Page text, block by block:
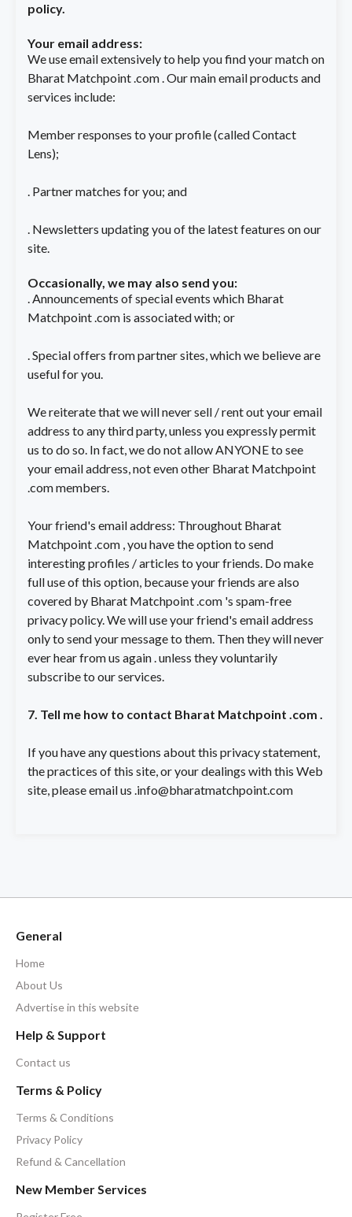
policy.
Your email address:
We use email extensively to help you find your match on
Bharat Matchpoint .com . Our main email products and
services include:
Member responses to your profile (called Contact
Lens);
. Partner matches for you; and
. Newsletters updating you of the latest features on our
site.
Occasionally, we may also send you:
. Announcements of special events which Bharat
Matchpoint .com is associated with; or
. Special offers from partner sites, which we believe are
useful for you.
We reiterate that we will never sell / rent out your email
address to any third party, unless you expressly permit
us to do so. In fact, we do not allow ANYONE to see
your email address, not even other Bharat Matchpoint
.com members.
Your friend's email address: Throughout Bharat
Matchpoint .com , you have the option to send
interesting profiles / articles to your friends. Do make
full use of this option, because your friends are also
covered by Bharat Matchpoint .com 's spam-free
privacy policy. We will use your friend's email address
only to send your message to them. Then they will never
ever hear from us again . unless they voluntarily
subscribe to our services.
7. Tell me how to contact Bharat Matchpoint .com .
If you have any questions about this privacy statement,
the practices of this site, or your dealings with this Web
site, please email us .info@bharatmatchpoint.com
Forgot Password?
General
Home
About Us
Advertise in this website
Help & Support
Contact us
Terms & Policy
Terms & Conditions
Privacy Policy
Refund & Cancellation
New Member Services